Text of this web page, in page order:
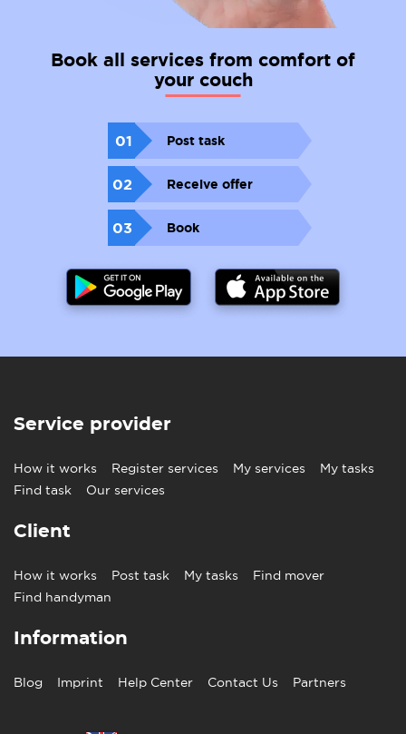
Book all services from comfort of
your couch
01 Post task
02 Receive offer
03 Book
Service provider
How it works Register services My services
My tasks
Find task
Our services
Client
How it works Post task My tasks
Find mover
Find handyman
Information
Blog Imprint Help Center Contact Us Partners